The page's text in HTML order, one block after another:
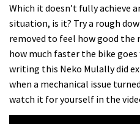
Which it doesn’t fully achieve
situation, is it? Try a rough
removed to feel how good the
how much faster the bike
writing this Neko Mulally did
when a mechanical issue
watch it for yourself in the